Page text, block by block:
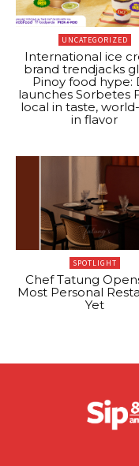
UNCATEGORIZED
International ice
brand trendjacks
Pinoy food hype:
launches Sorbetes
local in taste,
in flavor
SPOTLIGHT
Chef Tatung
Most Personal
Yet